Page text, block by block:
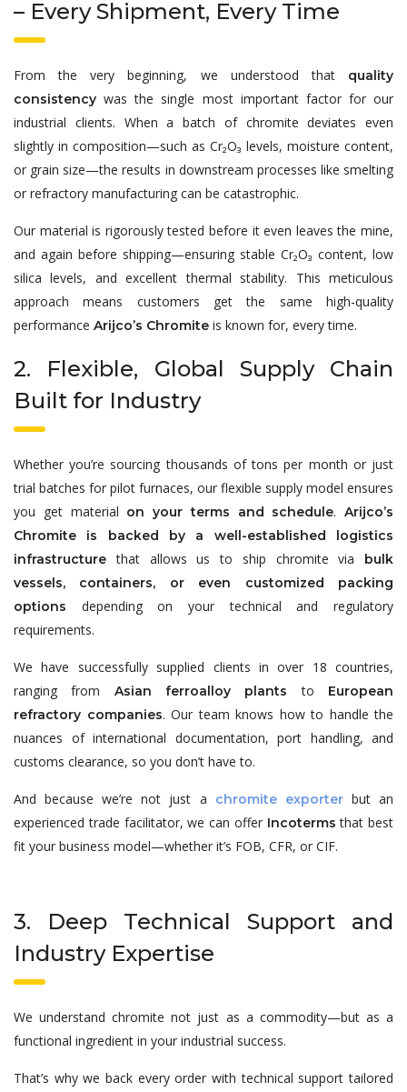
– Every Shipment, Every Time
From the very beginning, we understood that quality
consistency was the single most important factor for our
industrial clients. When a batch of chromite deviates even
slightly in composition—such as Cr₂O₃ levels, moisture content,
or grain size—the results in downstream processes like smelting
or refractory manufacturing can be catastrophic.
Our material is rigorously tested before it even leaves the mine,
and again before shipping—ensuring stable Cr₂O₃ content, low
silica levels, and excellent thermal stability. This meticulous
approach means customers get the same high-quality
performance Arijco’s Chromite is known for, every time.
2. Flexible, Global Supply Chain
Built for Industry
Whether you’re sourcing thousands of tons per month or just
trial batches for pilot furnaces, our flexible supply model ensures
you get material on your terms and schedule. Arijco’s
Chromite is backed by a well-established logistics
infrastructure that allows us to ship chromite via bulk
vessels, containers, or even customized packing
options depending on your technical and regulatory
requirements.
We have successfully supplied clients in over 18 countries,
ranging from Asian ferroalloy plants to European
refractory companies. Our team knows how to handle the
nuances of international documentation, port handling, and
customs clearance, so you don’t have to.
And because we’re not just a chromite exporterbut an
experienced trade facilitator, we can offer Incoterms that best
fit your business model—whether it’s FOB, CFR, or CIF.
3. Deep Technical Support and
Industry Expertise
We understand chromite not just as a commodity—but as a
functional ingredient in your industrial success.
That’s why we back every order with technical support tailored